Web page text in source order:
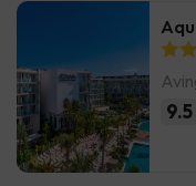
9.5